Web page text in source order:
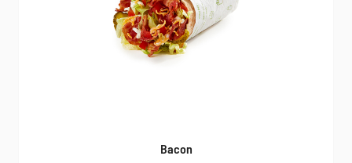
Bacon